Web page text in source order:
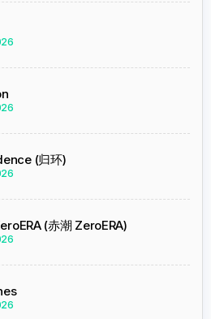
(归环)
(赤潮 ZeroERA)